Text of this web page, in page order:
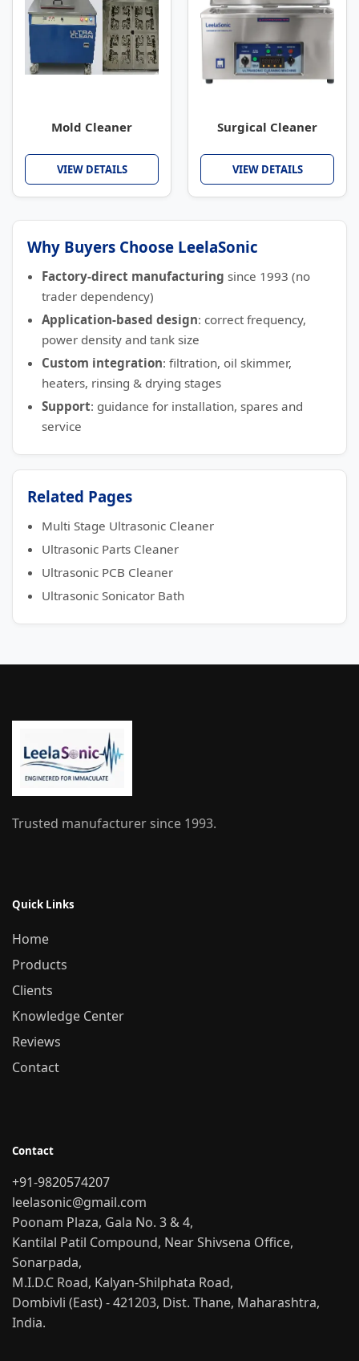
Mold Cleaner
VIEW DETAILS
Surgical Cleaner
VIEW DETAILS
Why Buyers Choose LeelaSonic
Factory-direct manufacturing since 1993 (no
trader dependency)
Application-based design: correct frequency,
power density and tank size
Custom integration: filtration, oil skimmer,
heaters, rinsing & drying stages
Support: guidance for installation, spares and
service
Related Pages
Multi Stage Ultrasonic Cleaner
Ultrasonic Parts Cleaner
Ultrasonic PCB Cleaner
Ultrasonic Sonicator Bath
Trusted manufacturer since 1993.
Quick Links
Home
Products
Clients
Knowledge Center
Reviews
Contact
Contact
+91-9820574207
leelasonic@gmail.com
Poonam Plaza, Gala No. 3 & 4,
Kantilal Patil Compound, Near Shivsena Office,
Sonarpada,
M.I.D.C Road, Kalyan-Shilphata Road,
Dombivli (East) - 421203, Dist. Thane, Maharashtra,
India.